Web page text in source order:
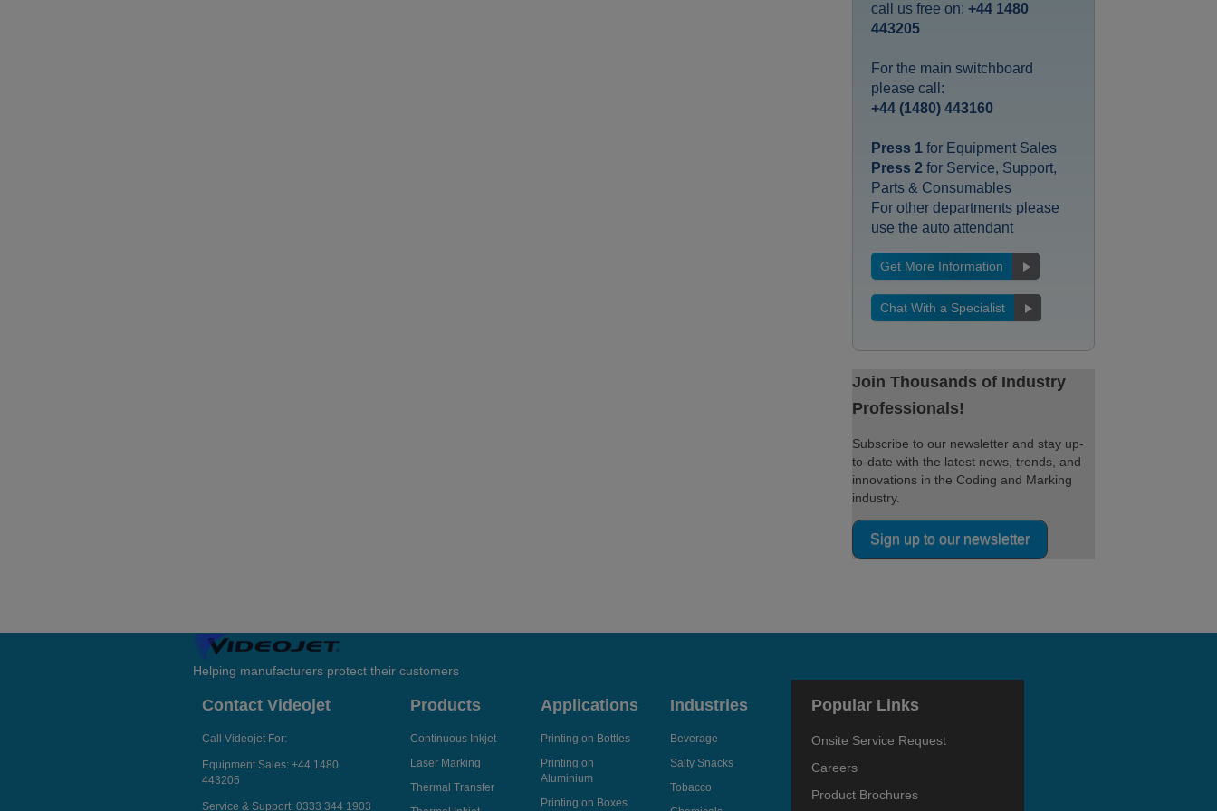
call us free on: +44 1480
443205
For the main switchboard
please call:
+44 (1480) 443160
Press 1for Equipment Sales
Press 2 for Service, Support,
Parts & Consumables
For other departments please
use the auto attendant
Get More Information
Chat With a Specialist
Join Thousands of Industry
Professionals!
Subscribe to our newsletter and stay up-
to-date with the latest news, trends, and
innovations in the Coding and Marking
industry.
Sign up to our newsletter
Helping manufacturers protect their customers
Contact Videojet
Call Videojet For:
Equipment Sales: +44 1480
443205
Service & Support: 0333 344 1903
Products
Continuous Inkjet
Laser Marking
Thermal Transfer
Applications
Printing on Bottles
Printing on
Aluminium
Printing on Boxes
Industries
Beverage
Salty Snacks
Tobacco
Popular Links
Onsite Service Request
Careers
Product Brochures